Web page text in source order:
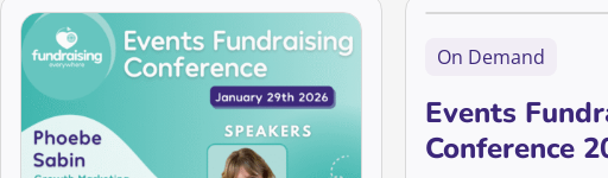
On Demand
Events
Conference